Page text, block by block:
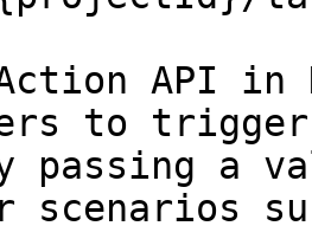
Action API in
to
passing a
scenarios